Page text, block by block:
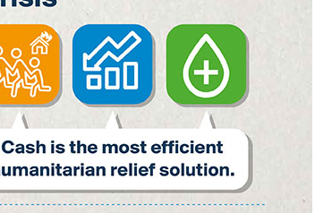
Netherlands: Cash
Acceptance
Remains Stable
Read more...
Development of